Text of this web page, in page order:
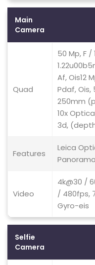
Main
Camera
Quad
50 Mp, F /
Af, Ois12
Pdaf, Ois,
250mm
10x
3d,
Features
Leica
Video
4k@30 /
/ 480fps,
Gyro-eis
Selfie
Camera